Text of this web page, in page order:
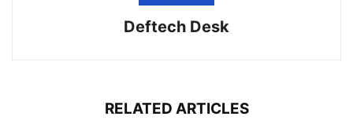
Deftech Desk
RELATED ARTICLES